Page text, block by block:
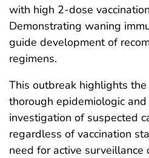
with high 2-dose
Demonstrating waning
guide development of
regimens.
This outbreak highlights
thorough epidemiologic
investigation of suspected
regardless of vaccination
need for active surveillance